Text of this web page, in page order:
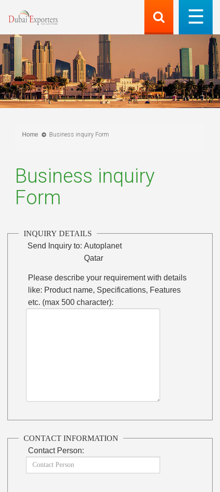
Home Business inquiry Form
Business inquiry
Form
INQUIRY DETAILS
Send Inquiry to: Autoplanet
Qatar
Please describe your requirement with details
like: Product name, Specifications, Features
etc. (max 500 character):
CONTACT INFORMATION
Contact Person: